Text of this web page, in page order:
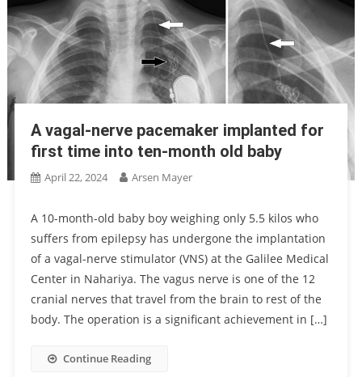
A vagal-nerve pacemaker implanted for
first time into ten-month old baby
April 22, 2024 Arsen Mayer
A 10-month-old baby boy weighing only 5.5 kilos who
suffers from epilepsy has undergone the implantation
of a vagal-nerve stimulator (VNS) at the Galilee Medical
Center in Nahariya. The vagus nerve is one of the 12
cranial nerves that travel from the brain to rest of the
body. The operation is a significant achievement in […]
Continue Reading